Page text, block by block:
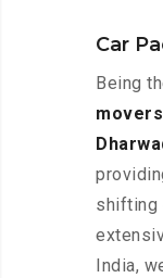
Car
Being
shifting
India,